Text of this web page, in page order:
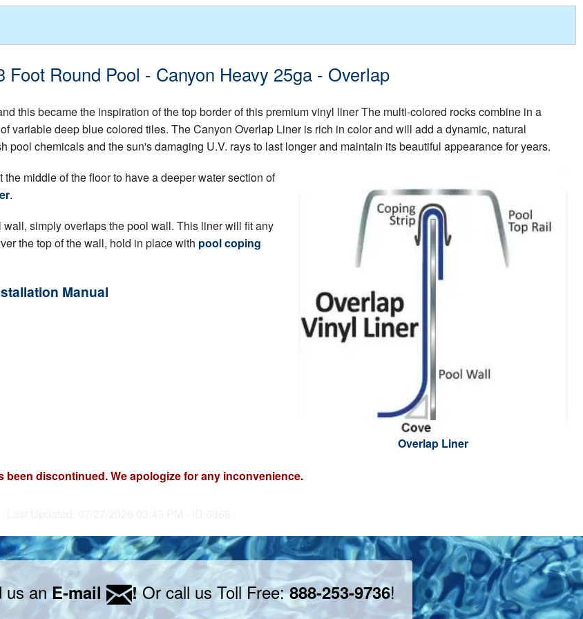
Foot Round Pool - Canyon Heavy 25ga - Overlap
this became the inspiration of the top border of this premium vinyl liner The multi-colored rocks combine in a
variable deep blue colored tiles. The Canyon Overlap Liner is rich in color and will add a dynamic, natural
chemicals and the sun's damaging U.V. rays to last longer and maintain its beautiful appearance for years.
Overlap Liner
middle of the floor to have a deeper water section of
.
simply overlaps the pool wall. This liner will fit any
the top of the wall, hold in place with pool coping
Manual
been discontinued. We apologize for any inconvenience.
us anE-mail !Or call us Toll Free:888-253-9736!